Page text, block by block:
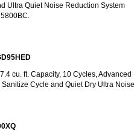
Ultra Quiet Noise Reduction System
cu. ft. Capacity, 10 Cycles,
Cycle and Quiet Dry Ultra